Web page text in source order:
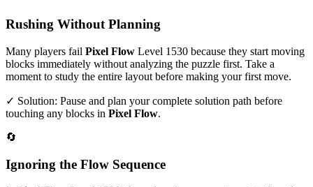
Rushing Without Planning
Many players fail Pixel Flow Level 1530 because they start moving
blocks immediately without analyzing the puzzle first. Take a
moment to study the entire layout before making your first move.
✓ Solution: Pause and plan your complete solution path before
touching any blocks in Pixel Flow.
🔄
Ignoring the Flow Sequence